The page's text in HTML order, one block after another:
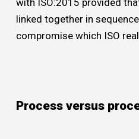
with ISO:2015 provided
linked together in
compromise which ISO
Process versus